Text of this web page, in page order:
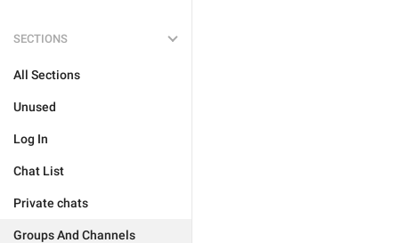
SECTIONS
All Sections
Unused
Log In
Chat List
Private chats
Groups And Channels